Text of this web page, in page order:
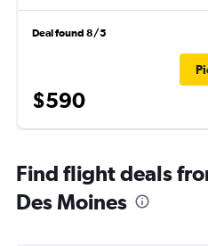
Deal found 8/5
$590
Find flight deals
Des Moines